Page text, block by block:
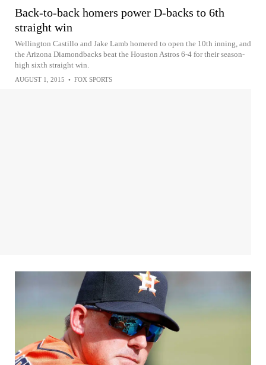
Back-to-back homers power D-backs to 6th
straight win
Wellington Castillo and Jake Lamb homered to open the 10th inning, and
the Arizona Diamondbacks beat the Houston Astros 6-4 for their season-
high sixth straight win.
AUGUST 1, 2015 • FOX SPORTS